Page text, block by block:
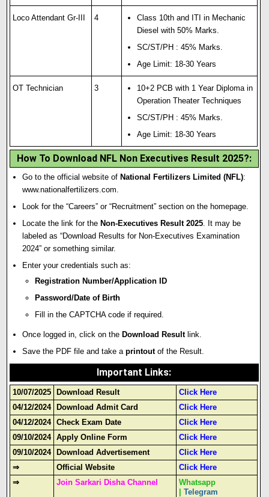
Loco Attendant Gr-III 4
Class 10th and ITI in Mechanic
Diesel with 50% Marks.
SC/ST/PH : 45% Marks.
Age Limit: 18-30 Years
OT Technician 3
10+2 PCB with 1 Year Diploma in
Operation Theater Techniques
SC/ST/PH : 45% Marks.
Age Limit: 18-30 Years
How To Download NFL Non Executives Result 2025?:
Go to the official website of National Fertilizers Limited (NFL):
www.nationalfertilizers.com.
Look for the “Careers” or “Recruitment” section on the homepage.
Locate the link for the Non-Executives Result 2025. It may be
labeled as “Download Results for Non-Executives Examination
2024” or something similar.
Enter your credentials such as:
Registration Number/Application ID
Password/Date of Birth
Fill in the CAPTCHA code if required.
Once logged in, click on the Download Resultlink.
Save the PDF file and take aprintoutof the Result.
Important Links:
10/07/2025 Download Result
Click Here
04/12/2024
Download Admit Card
Click Here
04/12/2024 Check Exam Date
Click Here
09/10/2024 Apply Online Form
Click Here
09/10/2024
Download Advertisement
Click Here
⇒
Official Website
Click Here
⇒
Join Sarkari Disha Channel
Whatsapp
|Telegram